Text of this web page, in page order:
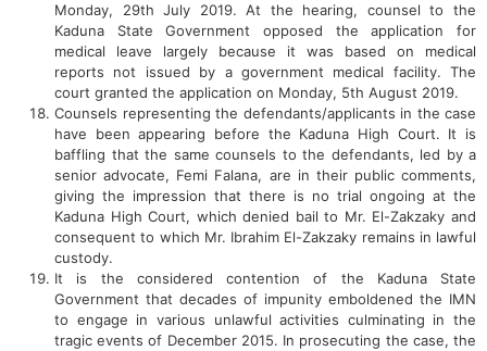
Monday, 29th July 2019. At the hearing, counsel to the
Kaduna State Government opposed the application for
medical leave largely because it was based on medical
reports not issued by a government medical facility. The
court granted the application on Monday, 5th August 2019.
Counsels representing the defendants/applicants in the case
have been appearing before the Kaduna High Court. It is
baffling that the same counsels to the defendants, led by a
senior advocate, Femi Falana, are in their public comments,
giving the impression that there is no trial ongoing at the
Kaduna High Court, which denied bail to Mr. El-Zakzaky and
consequent to which Mr. Ibrahim El-Zakzaky remains in lawful
custody.
It is the considered contention of the Kaduna State
Government that decades of impunity emboldened the IMN
to engage in various unlawful activities culminating in the
tragic events of December 2015. In prosecuting the case, the